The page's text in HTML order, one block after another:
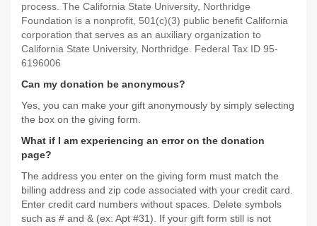
process. The California State University, Northridge
Foundation is a nonprofit, 501(c)(3) public benefit California
corporation that serves as an auxiliary organization to
California State University, Northridge. Federal Tax ID 95-
6196006
Can my donation be anonymous?
Yes, you can make your gift anonymously by simply selecting
the box on the giving form.
What if I am experiencing an error on the donation
page?
The address you enter on the giving form must match the
billing address and zip code associated with your credit card.
Enter credit card numbers without spaces. Delete symbols
such as # and & (ex: Apt #31). If your gift form still is not